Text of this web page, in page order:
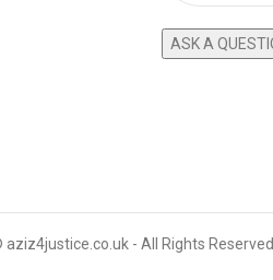
- All Rights Reserved.